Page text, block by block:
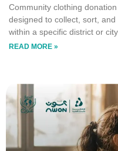
Community clothing
designed to collect, sort,
within a specific district or
READ MORE »